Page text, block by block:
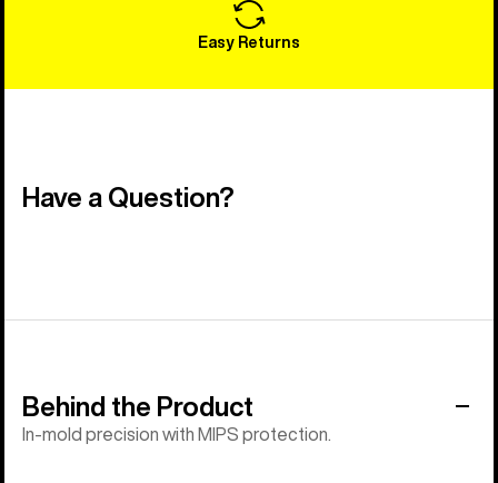
Easy Returns
Have a Question?
Behind the Product
In-mold precision with MIPS protection.